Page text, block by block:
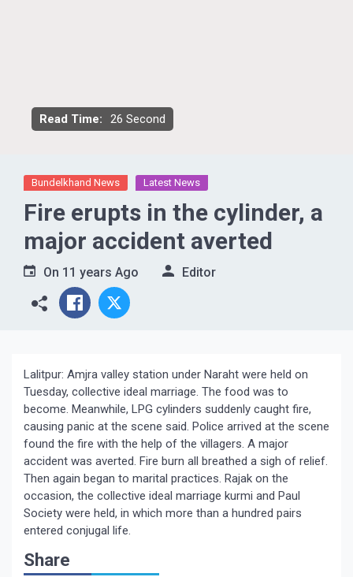
Read Time: 26 Second
Bundelkhand News Latest News
Fire erupts in the cylinder, a
major accident averted
On 11 years Ago Editor
Lalitpur: Amjra valley station under Naraht were held on
Tuesday, collective ideal marriage. The food was to
become. Meanwhile, LPG cylinders suddenly caught fire,
causing panic at the scene said. Police arrived at the scene
found the fire with the help of the villagers. A major
accident was averted. Fire burn all breathed a sigh of relief.
Then again began to marital practices. Rajak on the
occasion, the collective ideal marriage kurmi and Paul
Society were held, in which more than a hundred pairs
entered conjugal life.
Share